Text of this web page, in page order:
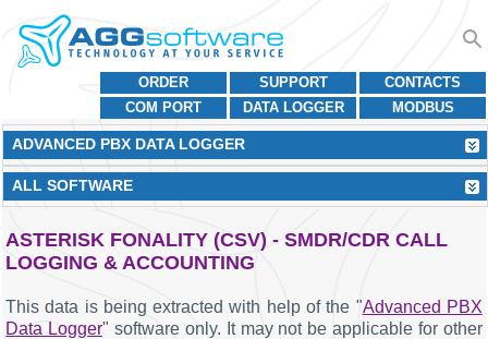
CONTACTS
SUPPORT
ORDER
MODBUS
DATA LOGGER
COM PORT
ADVANCED PBX DATA LOGGER
ALL SOFTWARE
ASTERISK FONALITY (CSV) - SMDR/CDR CALL
LOGGING & ACCOUNTING
This data is being extracted with help of the "Advanced PBX
Data Logger" software only. It may not be applicable for other